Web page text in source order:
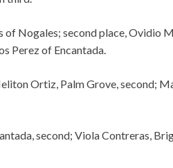
of Nogales; second place, Ovidio
Perez of Encantada.
Ortiz, Palm Grove, second;
second; Viola Contreras,